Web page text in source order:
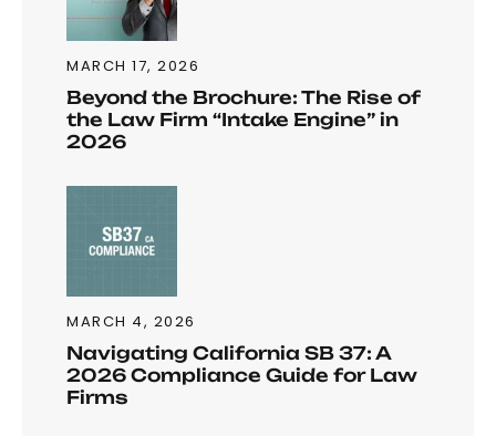
MARCH 17, 2026
Beyond the Brochure: The Rise of
the Law Firm “Intake Engine” in
2026
MARCH 4, 2026
Navigating California SB 37: A
2026 Compliance Guide for Law
Firms